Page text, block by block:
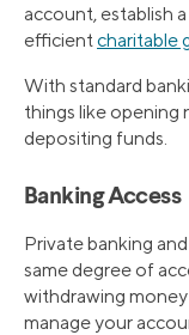
account, establish
efficient charitable
With standard
things like opening
depositing funds.
Banking Access
Private banking
same degree of
withdrawing money
manage your